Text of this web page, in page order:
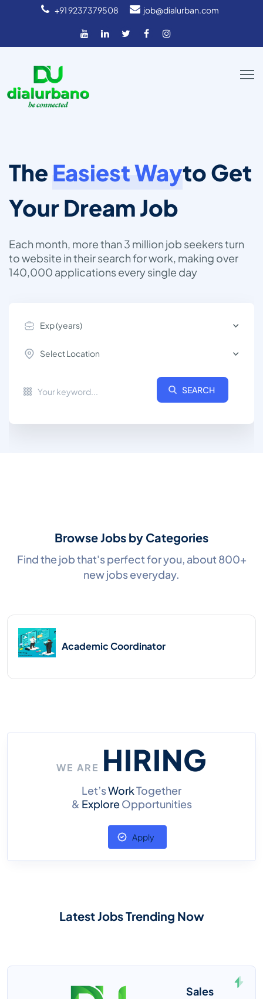
+91 9237379508 job@dialurban.com
The Easiest Wayto Get
Your Dream Job
Each month, more than 3 million job seekers turn
towebsite in their search for work, making over
140,000 applications every single day
Exp (years)
Select Location
SEARCH
Browse Jobs by Categories
Find the job that's perfect for you, about 800+
new jobs everyday.
Academic Coordinator
WE ARE HIRING
Let’sWorkTogether
& ExploreOpportunities
Apply
Latest Jobs Trending Now
Sales